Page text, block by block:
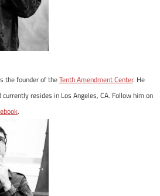
the founder of theTenth Amendment Center. He
resides in Los Angeles, CA. Follow him on
.